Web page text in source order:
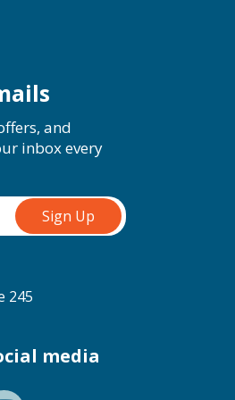
and
inbox every
245
media